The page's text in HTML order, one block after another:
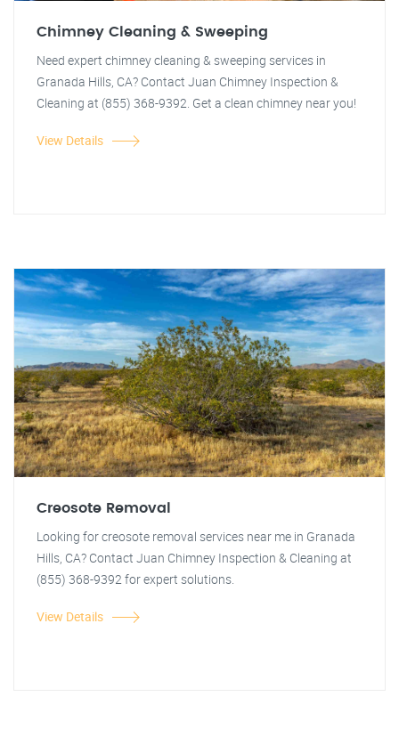
Chimney Cleaning & Sweeping
Need expert chimney cleaning & sweeping services in
Granada Hills, CA? Contact Juan Chimney Inspection &
Cleaning at (855) 368-9392. Get a clean chimney near you!
View Details
Creosote Removal
Looking for creosote removal services near me in Granada
Hills, CA? Contact Juan Chimney Inspection & Cleaning at
(855) 368-9392 for expert solutions.
View Details